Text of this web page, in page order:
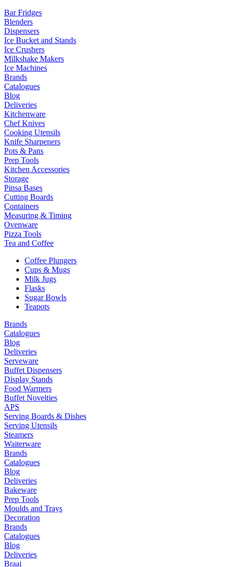
Bar Fridges
Blenders
Dispensers
Ice Bucket and Stands
Ice Crushers
Milkshake Makers
Ice Machines
Brands
Catalogues
Blog
Deliveries
Kitchenware
Chef Knives
Cooking Utensils
Knife Sharpeners
Pots & Pans
Prep Tools
Kitchen Accessories
Storage
Pinsa Bases
Cutting Boards
Containers
Measuring & Timing
Ovenware
Pizza Tools
Tea and Coffee
Coffee Plungers
Cups & Mugs
Milk Jugs
Flasks
Sugar Bowls
Teapots
Brands
Catalogues
Blog
Deliveries
Serveware
Buffet Dispensers
Display Stands
Food Warmers
Buffet Novelties
APS
Serving Boards & Dishes
Serving Utensils
Steamers
Waiterware
Brands
Catalogues
Blog
Deliveries
Bakeware
Prep Tools
Moulds and Trays
Decoration
Brands
Catalogues
Blog
Deliveries
Braai